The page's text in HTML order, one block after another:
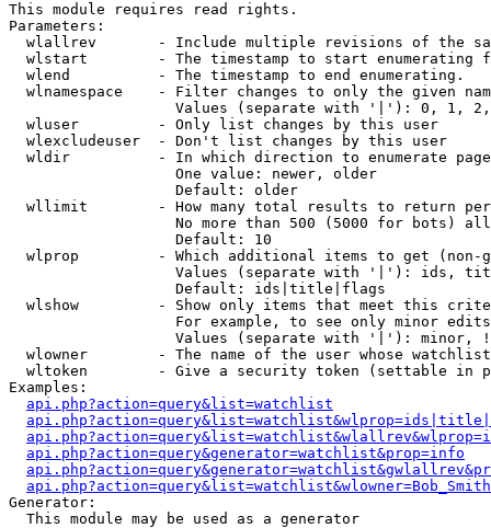
This module requires read rights.
Parameters:
wlallrev       - Include multiple revisions of the
wlstart        - The timestamp to start enumerating
  wlend          - The timestamp to end enumerating.
wlnamespace    - Filter changes to only the given
Values (separate with '|'): 0, 1,
  wluser         - Only list changes by this user
  wlexcludeuser  - Don't list changes by this user
wldir          - In which direction to enumerate
                   One value: newer, older
                   Default: older
wllimit        - How many total results to return
No more than 500 (5000 for bots)
                   Default: 10
wlprop         - Which additional items to get (non-
Values (separate with '|'): ids,
                   Default: ids|title|flags
wlshow         - Show only items that meet this
For example, to see only minor
Values (separate with '|'): minor,
wlowner        - The name of the user whose
wltoken        - Give a security token (settable in
Examples:
api.php?action=query&list=watchlist
api.php?action=query&generator=watchlist&prop=info
Generator:
  This module may be used as a generator